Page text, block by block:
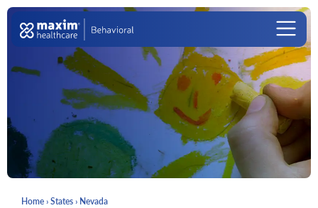
Skip to content
Main Navigation
Home›States› Nevada